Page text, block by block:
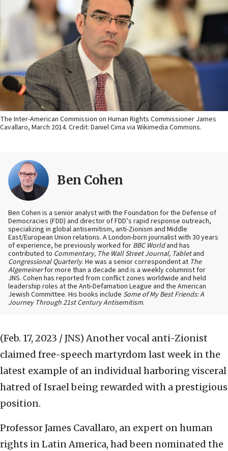
The Inter-American Commission on Human Rights Commissioner James
Cavallaro, March 2014. Credit: Daniel Cima via Wikimedia Commons.
Ben Cohen
Ben Cohen is a senior analyst with the Foundation for the Defense of
Democracies (FDD) and director of FDD’s rapid response outreach,
specializing in global antisemitism, anti-Zionism and Middle
East/European Union relations. A London-born journalist with 30 years
of experience, he previously worked for BBC Worldand has
contributed to Commentary, The Wall Street Journal, Tabletand
Congressional Quarterly. He was a senior correspondent at The
Algemeinerfor more than a decade and is a weekly columnist for
JNS. Cohen has reported from conflict zones worldwide and held
leadership roles at the Anti-Defamation League and the American
Jewish Committee. His books include Some of My Best Friends: A
Journey Through 21st Century Antisemitism.
(Feb. 17, 2023 / JNS) Another vocal anti-Zionist
claimed free-speech martyrdom last week in the
latest example of an individual harboring visceral
hatred of Israel being rewarded with a prestigious
position.
Professor James Cavallaro, an expert on human
rights in Latin America, had been nominated the